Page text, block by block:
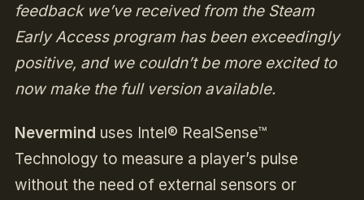
feedback we’ve received from the Steam
Early Access program has been exceedingly
positive, and we couldn’t be more excited to
now make the full version available.
Nevermind uses Intel® RealSense™
Technology to measure a player’s pulse
without the need of external sensors or